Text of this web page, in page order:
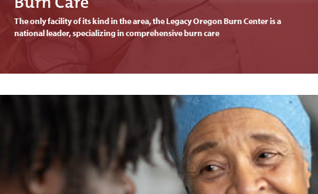
The only facility of its kind in the area, the Legacy Oregon Burn Center is a
national leader, specializing in comprehensive burn care